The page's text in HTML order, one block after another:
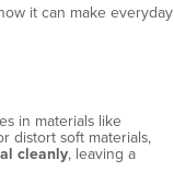
it can make everyday
in materials like
distort soft materials,
cleanly, leaving a